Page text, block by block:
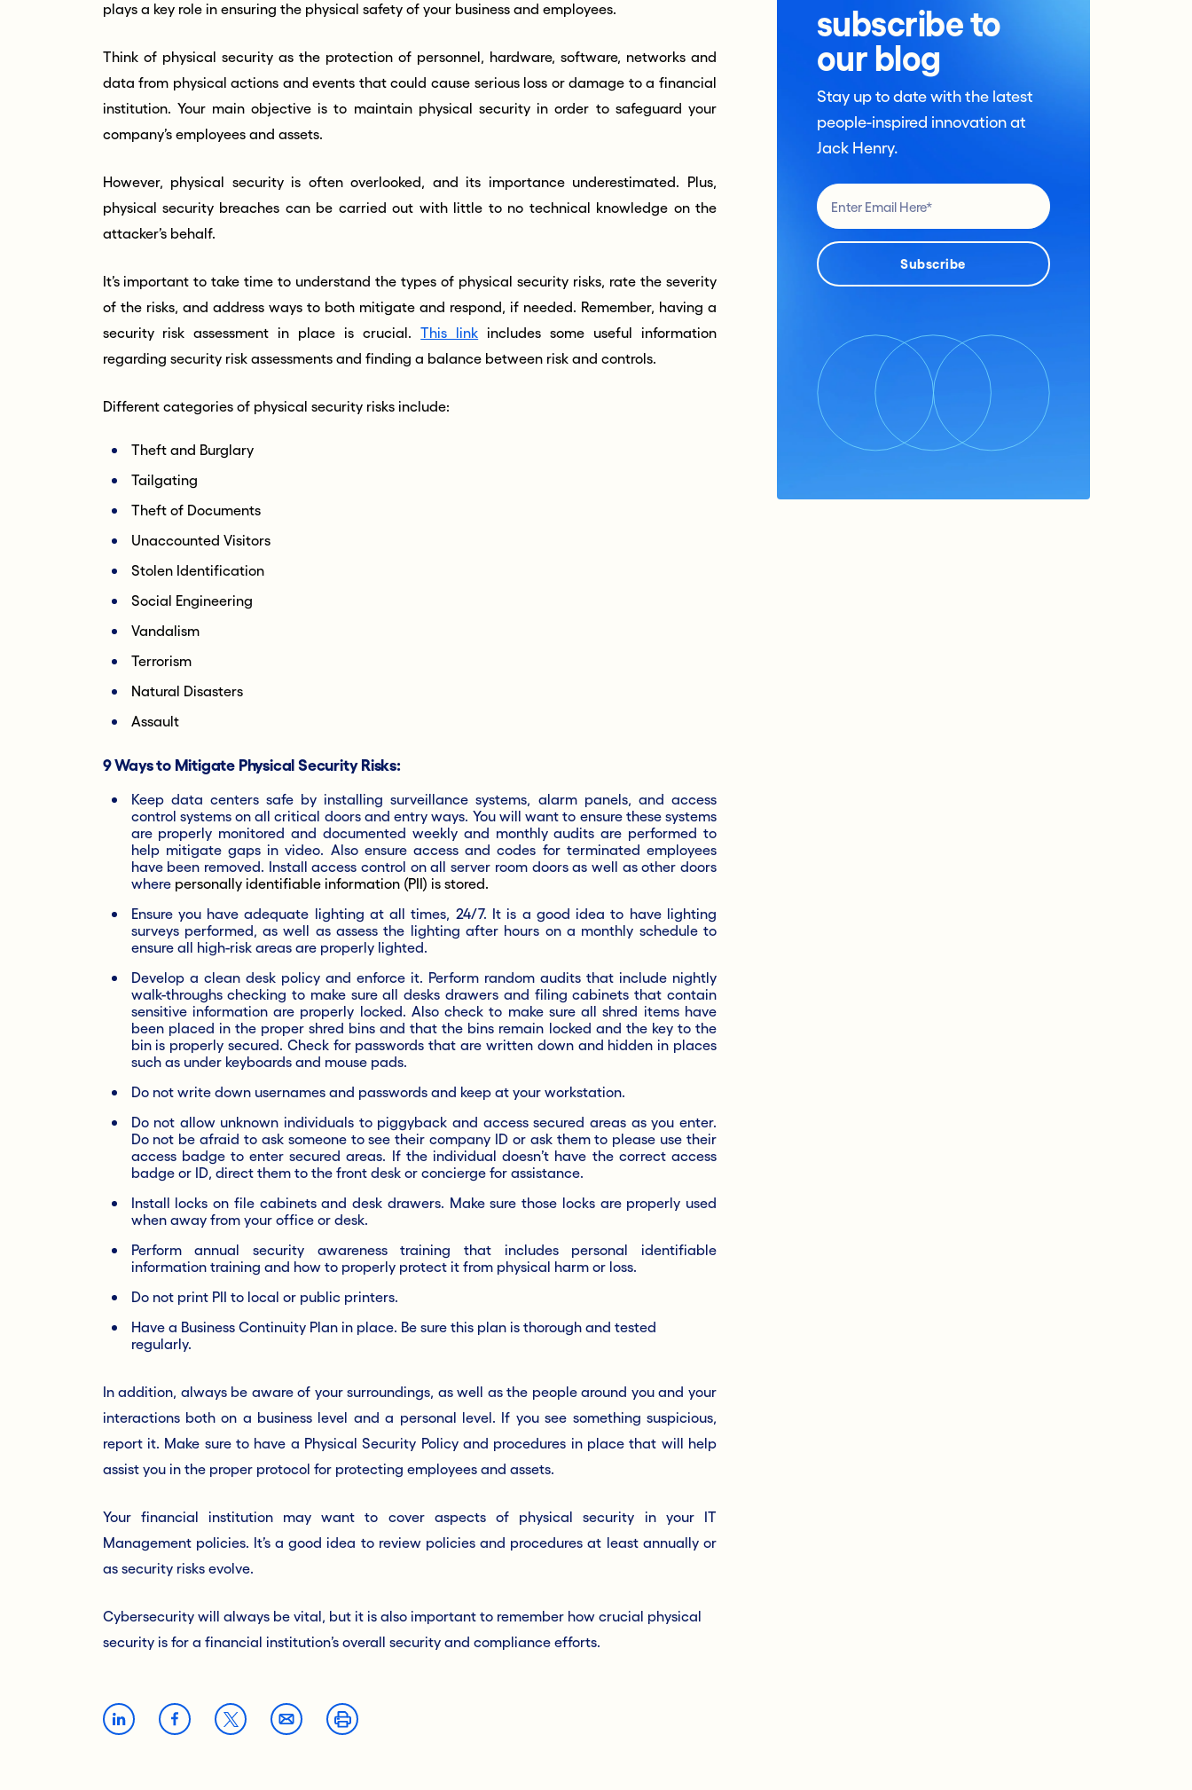
plays a key role in ensuring the physical safety of your business and employees.
Think of physical security as the protection of personnel, hardware, software, networks and
data from physical actions and events that could cause serious loss or damage to a financial
institution. Your main objective is to maintain physical security in order to safeguard your
company’s employees and assets.
However, physical security is often overlooked, and its importance underestimated. Plus,
physical security breaches can be carried out with little to no technical knowledge on the
attacker’s behalf.
It’s important to take time to understand the types of physical security risks, rate the severity
of the risks, and address ways to both mitigate and respond, if needed. Remember, having a
security risk assessment in place is crucial.This link includes some useful information
regarding security risk assessments and finding a balance between risk and controls.
Different categories of physical security risks include:
Theft and Burglary
Tailgating
Theft of Documents
Unaccounted Visitors
Stolen Identification
Social Engineering
Vandalism
Terrorism
Natural Disasters
Assault
9 Ways to Mitigate Physical Security Risks:
Keep data centers safe by installing surveillance systems, alarm panels, and access
control systems on all critical doors and entry ways. You will want to ensure these systems
are properly monitored and documented weekly and monthly audits are performed to
help mitigate gaps in video. Also ensure access and codes for terminated employees
have been removed. Install access control on all server room doors as well as other doors
where personally identifiable information (PII) is stored.
Ensure you have adequate lighting at all times, 24/7. It is a good idea to have lighting
surveys performed, as well as assess the lighting after hours on a monthly schedule to
ensure all high-risk areas are properly lighted.
Develop a clean desk policy and enforce it. Perform random audits that include nightly
walk-throughs checking to make sure all desks drawers and filing cabinets that contain
sensitive information are properly locked. Also check to make sure all shred items have
been placed in the proper shred bins and that the bins remain locked and the key to the
bin is properly secured. Check for passwords that are written down and hidden in places
such as under keyboards and mouse pads.
Do not write down usernames and passwords and keep at your workstation.
Do not allow unknown individuals to piggyback and access secured areas as you enter.
Do not be afraid to ask someone to see their company ID or ask them to please use their
access badge to enter secured areas. If the individual doesn’t have the correct access
badge or ID, direct them to the front desk or concierge for assistance.
Install locks on file cabinets and desk drawers. Make sure those locks are properly used
when away from your office or desk.
Perform annual security awareness training that includes personal identifiable
information training and how to properly protect it from physical harm or loss.
Do not print PII to local or public printers.
Have a Business Continuity Plan in place. Be sure this plan is thorough and tested
regularly.
In addition, always be aware of your surroundings, as well as the people around you and your
interactions both on a business level and a personal level. If you see something suspicious,
report it. Make sure to have a Physical Security Policy and procedures in place that will help
assist you in the proper protocol for protecting employees and assets.
Your financial institution may want to cover aspects of physical security in your IT
Management policies. It’s a good idea to review policies and procedures at least annually or
as security risks evolve.
Cybersecurity will always be vital, but it is also important to remember how crucial physical
security is for a financial institution’s overall security and compliance efforts.
subscribe to
our blog
Stay up to date with the latest
people-inspired innovation at
Jack Henry.